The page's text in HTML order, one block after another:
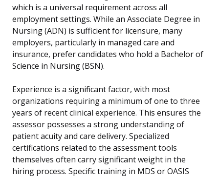
which is a universal requirement across all
employment settings. While an Associate Degree in
Nursing (ADN) is sufficient for licensure, many
employers, particularly in managed care and
insurance, prefer candidates who hold a Bachelor of
Science in Nursing (BSN).
Experience is a significant factor, with most
organizations requiring a minimum of one to three
years of recent clinical experience. This ensures the
assessor possesses a strong understanding of
patient acuity and care delivery. Specialized
certifications related to the assessment tools
themselves often carry significant weight in the
hiring process. Specific training in MDS or OASIS